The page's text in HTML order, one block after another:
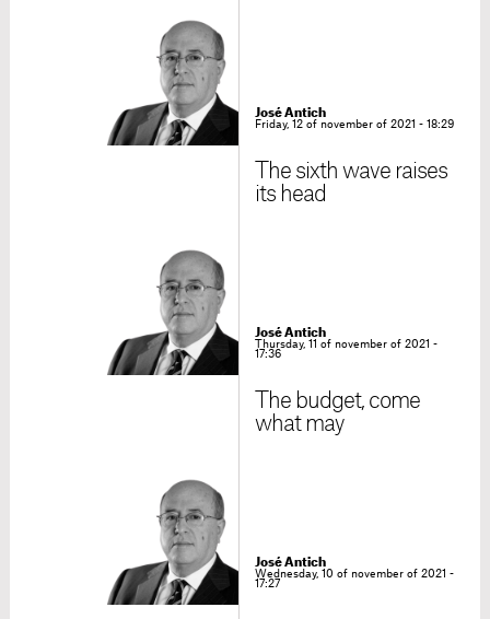
José Antich
Friday, 12 of november of 2021 - 18:29
The sixth wave raises
its head
José Antich
Thursday, 11 of november of 2021 -
17:36
The budget, come
what may
José Antich
Wednesday, 10 of november of 2021 -
17:27